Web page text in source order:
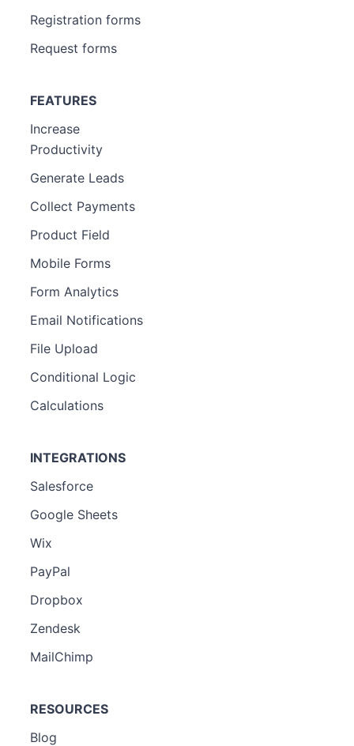
Registration forms
Request forms
FEATURES
Increase
Productivity
Generate Leads
Collect Payments
Product Field
Mobile Forms
Form Analytics
Email Notifications
File Upload
Conditional Logic
Calculations
INTEGRATIONS
Salesforce
Google Sheets
Wix
PayPal
Dropbox
Zendesk
MailChimp
RESOURCES
Blog